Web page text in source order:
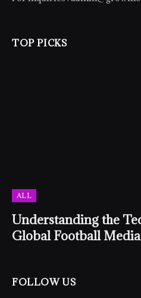
TOP PICKS
ALL
Understanding the
Global Football
FOLLOW US